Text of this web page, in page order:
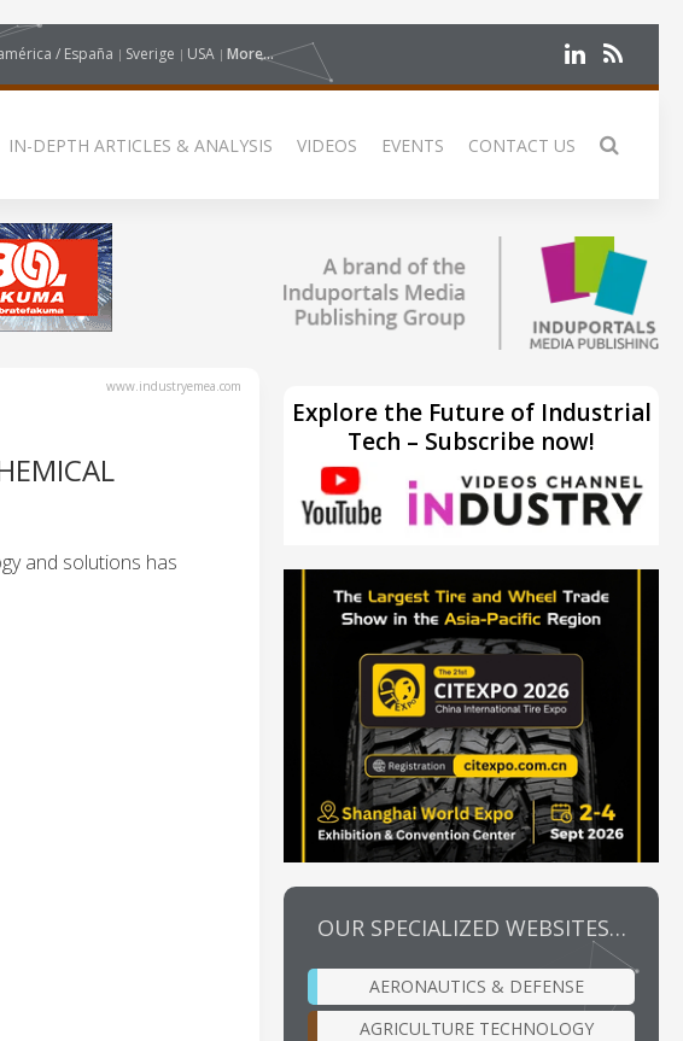
/ España Sverige USA More...
IN-DEPTH ARTICLES & ANALYSIS VIDEOS EVENTS CONTACT US
www.industryemea.com
and solutions has
Explore the Future of Industrial
Tech – Subscribe now!
OUR SPECIALIZED WEBSITES…
AERONAUTICS & DEFENSE
AGRICULTURE TECHNOLOGY